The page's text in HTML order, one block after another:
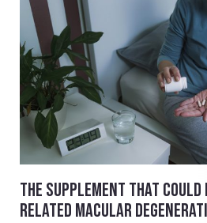
THE SUPPLEMENT THAT COULD
RELATED MACULAR